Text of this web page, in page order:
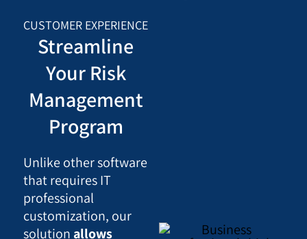
CUSTOMER EXPERIENCE
Streamline
Your Risk
Management
Program
Unlike other software
that requires IT
professional
customization, our
solution allows